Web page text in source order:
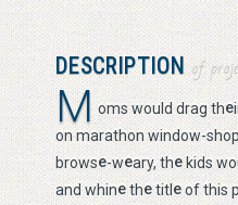
DESCRIPTION of
M oms would drag the
on marathon window-
browse-weary, the kids
and whinethetitl eof this